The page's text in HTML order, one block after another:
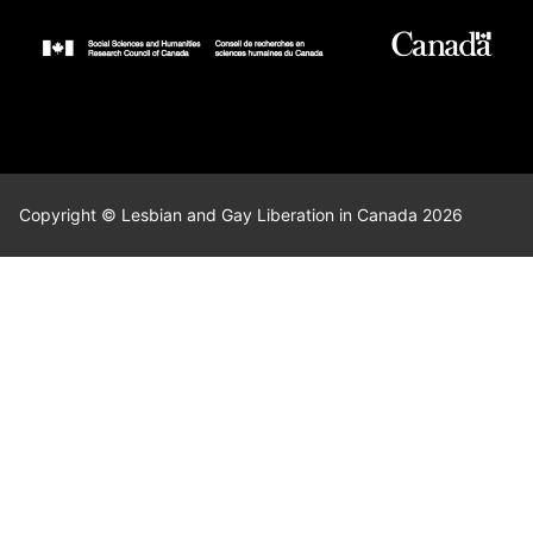
Copyright © Lesbian and Gay Liberation in Canada 2026